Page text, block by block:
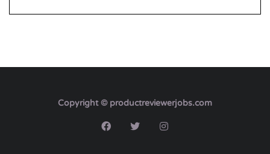
Copyright © productreviewerjobs.com